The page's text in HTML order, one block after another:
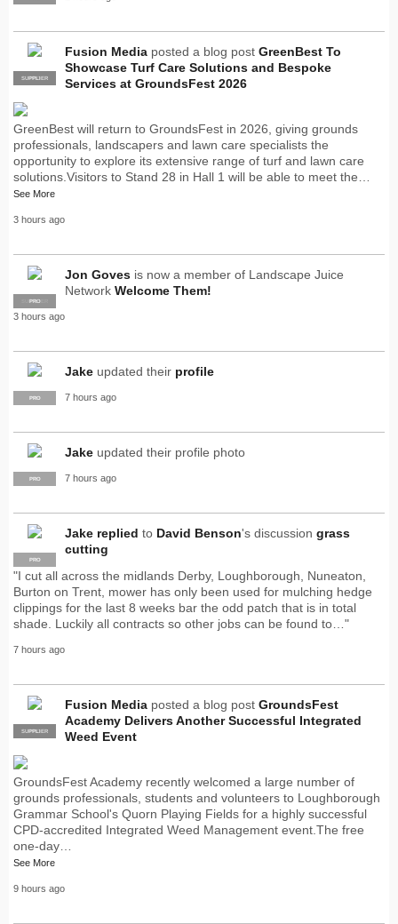
PRO
SUPPLIER
Fusion Media posted a blog post GreenBest To
Showcase Turf Care Solutions and Bespoke
Services at GroundsFest 2026
GreenBest will return to GroundsFest in 2026, giving grounds
professionals, landscapers and lawn care specialists the
opportunity to explore its extensive range of turf and lawn care
solutions.Visitors to Stand 28 in Hall 1 will be able to meet the…
See More
3 hours ago
SUPPLIER
PRO
Jon Goves is now a member of Landscape Juice
Network Welcome Them!
3 hours ago
PRO
Jake updated their profile
7 hours ago
PRO
Jake updated their profile photo
7 hours ago
PRO
Jake replied to David Benson's discussion grass
cutting
"I cut all across the midlands Derby, Loughborough, Nuneaton,
Burton on Trent, mower has only been used for mulching hedge
clippings for the last 8 weeks bar the odd patch that is in total
shade. Luckily all contracts so other jobs can be found to…"
7 hours ago
PRO
SUPPLIER
Fusion Media posted a blog post GroundsFest
Academy Delivers Another Successful Integrated
Weed Event
GroundsFest Academy recently welcomed a large number of
grounds professionals, students and volunteers to Loughborough
Grammar School's Quorn Playing Fields for a highly successful
CPD-accredited Integrated Weed Management event.The free
one-day…
See More
9 hours ago